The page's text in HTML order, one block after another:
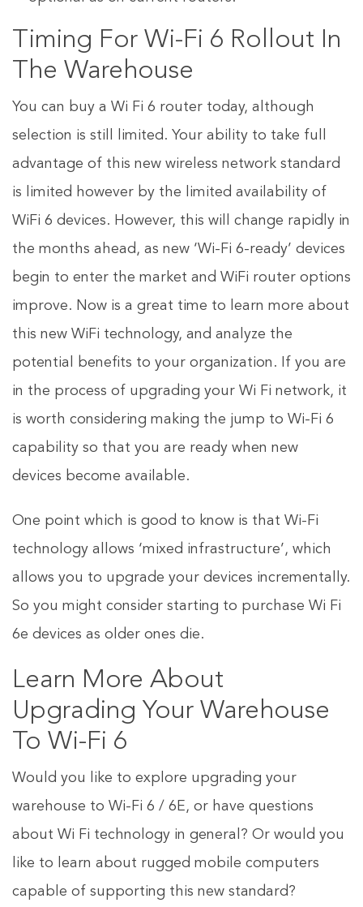
Timing For Wi-Fi 6 Rollout In
The Warehouse
You can buy a Wi Fi 6 router today, although
selection is still limited. Your ability to take full
advantage of this new wireless network standard
is limited however by the limited availability of
WiFi 6 devices. However, this will change rapidly in
the months ahead, as new ‘Wi-Fi 6-ready’ devices
begin to enter the market and WiFi router options
improve. Now is a great time to learn more about
this new WiFi technology, and analyze the
potential benefits to your organization. If you are
in the process of upgrading your Wi Fi network, it
is worth considering making the jump to Wi-Fi 6
capability so that you are ready when new
devices become available.
One point which is good to know is that Wi-Fi
technology allows ‘mixed infrastructure’, which
allows you to upgrade your devices incrementally.
So you might consider starting to purchase Wi Fi
6e devices as older ones die.
Learn More About
Upgrading Your Warehouse
To Wi-Fi 6
Would you like to explore upgrading your
warehouse to Wi-Fi 6 / 6E, or have questions
about Wi Fi technology in general? Or would you
like to learn about rugged mobile computers
capable of supporting this new standard?